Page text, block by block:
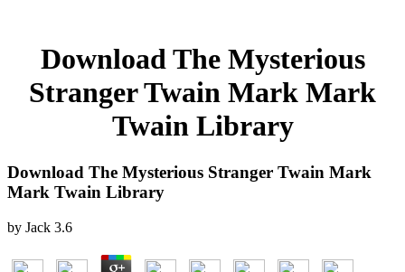
Download The Mysterious
Stranger Twain Mark Mark
Twain Library
Download The Mysterious Stranger Twain Mark
Mark Twain Library
by Jack 3.6